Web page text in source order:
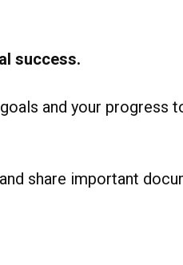
success.
and your progress
share important